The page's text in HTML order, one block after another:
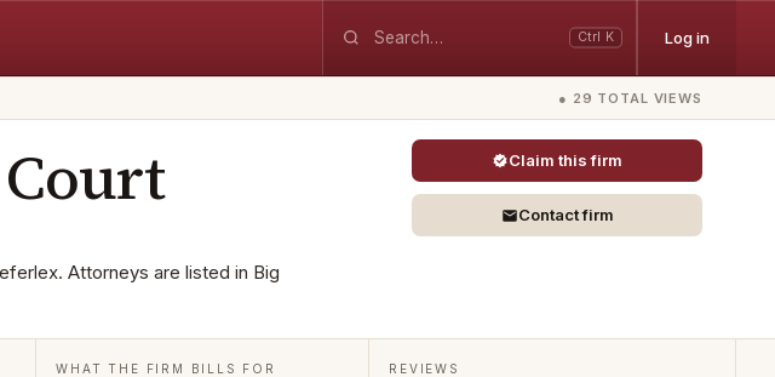
Ctrl K Log in
● 29 TOTAL VIEWS
Attorneys are listed in Big
Claim this firm
Contact firm
WHAT THE FIRM BILLS FOR REVIEWS